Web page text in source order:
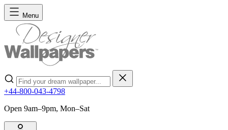
Skip to Content
Menu
Search
+44-800-043-4798
Open 9am–9pm, Mon–Sat